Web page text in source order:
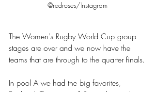
@redroses/Instagram
The Women's Rugby World Cup group
stages are over and we now have the
teams that are through to the quarter finals.
In pool A we had the big favorites,